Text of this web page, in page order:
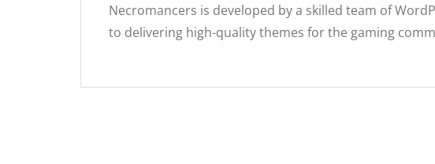
Necromancers is developed by a skilled team of
to delivering high-quality themes for the gaming